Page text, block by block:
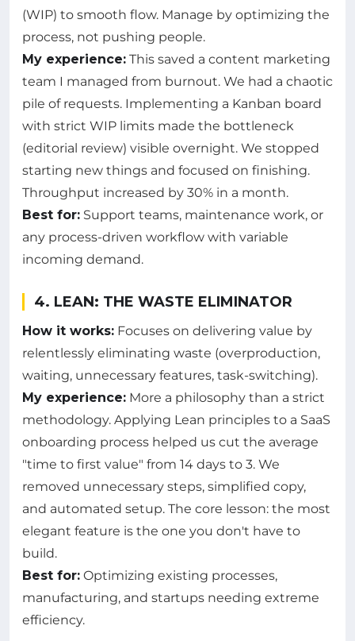
(WIP) to smooth flow. Manage by optimizing the
process, not pushing people.
My experience: This saved a content marketing
team I managed from burnout. We had a chaotic
pile of requests. Implementing a Kanban board
with strict WIP limits made the bottleneck
(editorial review) visible overnight. We stopped
starting new things and focused on finishing.
Throughput increased by 30% in a month.
Best for: Support teams, maintenance work, or
any process-driven workflow with variable
incoming demand.
4. LEAN: THE WASTE ELIMINATOR
How it works: Focuses on delivering value by
relentlessly eliminating waste (overproduction,
waiting, unnecessary features, task-switching).
My experience: More a philosophy than a strict
methodology. Applying Lean principles to a SaaS
onboarding process helped us cut the average
"time to first value" from 14 days to 3. We
removed unnecessary steps, simplified copy,
and automated setup. The core lesson: the most
elegant feature is the one you don't have to
build.
Best for: Optimizing existing processes,
manufacturing, and startups needing extreme
efficiency.